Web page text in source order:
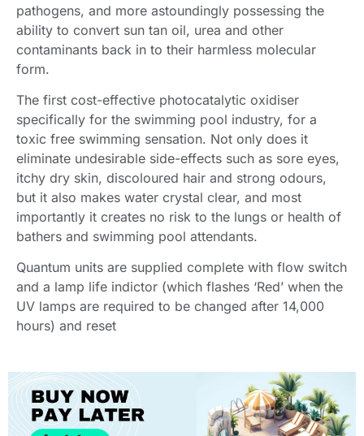
pathogens, and more astoundingly possessing the
ability to convert sun tan oil, urea and other
contaminants back in to their harmless molecular
form.
The first cost-effective photocatalytic oxidiser
specifically for the swimming pool industry, for a
toxic free swimming sensation. Not only does it
eliminate undesirable side-effects such as sore eyes,
itchy dry skin, discoloured hair and strong odours,
but it also makes water crystal clear, and most
importantly it creates no risk to the lungs or health of
bathers and swimming pool attendants.
Quantum units are supplied complete with flow switch
and a lamp life indictor (which flashes ‘Red’ when the
UV lamps are required to be changed after 14,000
hours) and reset